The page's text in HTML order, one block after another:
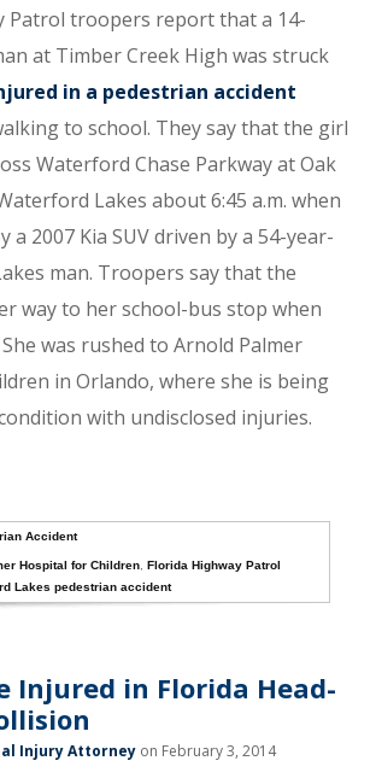
Patrol troopers report that a 14-
at Timber Creek High was struck
in a pedestrian accident
to school. They say that the girl
Waterford Chase Parkway at Oak
Lakes about 6:45 a.m. when
a 2007 Kia SUV driven by a 54-year-
man. Troopers say that the
way to her school-bus stop when
was rushed to Arnold Palmer
in Orlando, where she is being
with undisclosed injuries.
Accident
Hospital for Children ,Florida Highway Patrol
Lakes pedestrian accident
Injured in Florida Head-
Injury Attorney on February 3, 2014